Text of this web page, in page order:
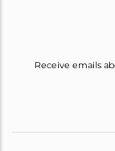
Receive emails